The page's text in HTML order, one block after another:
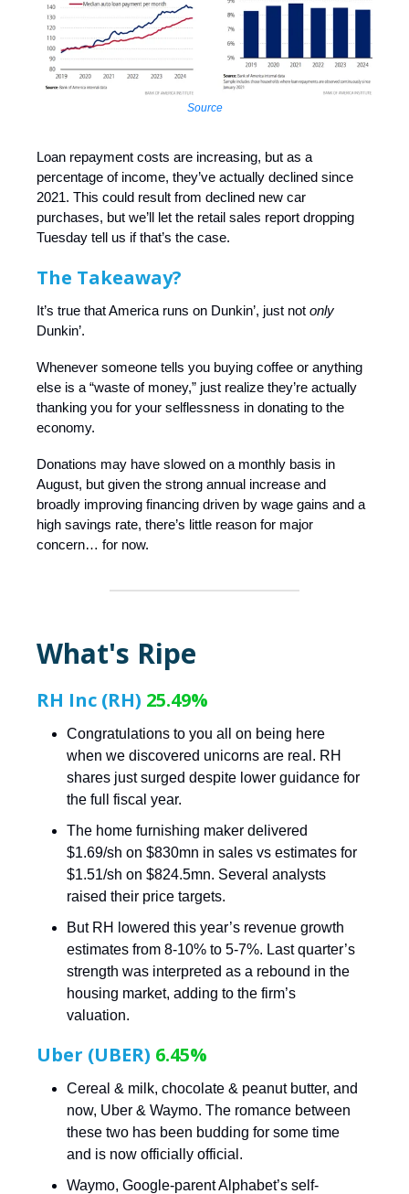
Source
Loan repayment costs are increasing, but as a
percentage of income, they’ve actually declined since
2021. This could result from declined new car
purchases, but we’ll let the retail sales report dropping
Tuesday tell us if that’s the case.
The Takeaway?
It’s true that America runs on Dunkin’, just not only
Dunkin’.
Whenever someone tells you buying coffee or anything
else is a “waste of money,” just realize they’re actually
thanking you for your selflessness in donating to the
economy.
Donations may have slowed on a monthly basis in
August, but given the strong annual increase and
broadly improving financing driven by wage gains and a
high savings rate, there’s little reason for major
concern… for now.
What's Ripe
RH Inc (RH) 25.49%
Congratulations to you all on being here
when we discovered unicorns are real. RH
shares just surged despite lower guidance for
the full fiscal year.
The home furnishing maker delivered
$1.69/sh on $830mn in sales vs estimates for
$1.51/sh on $824.5mn. Several analysts
raised their price targets.
But RH lowered this year’s revenue growth
estimates from 8-10% to 5-7%. Last quarter’s
strength was interpreted as a rebound in the
housing market, adding to the firm’s
valuation.
Uber (UBER) 6.45%
Cereal & milk, chocolate & peanut butter, and
now, Uber & Waymo. The romance between
these two has been budding for some time
and is now officially official.
Waymo, Google-parent Alphabet’s self-